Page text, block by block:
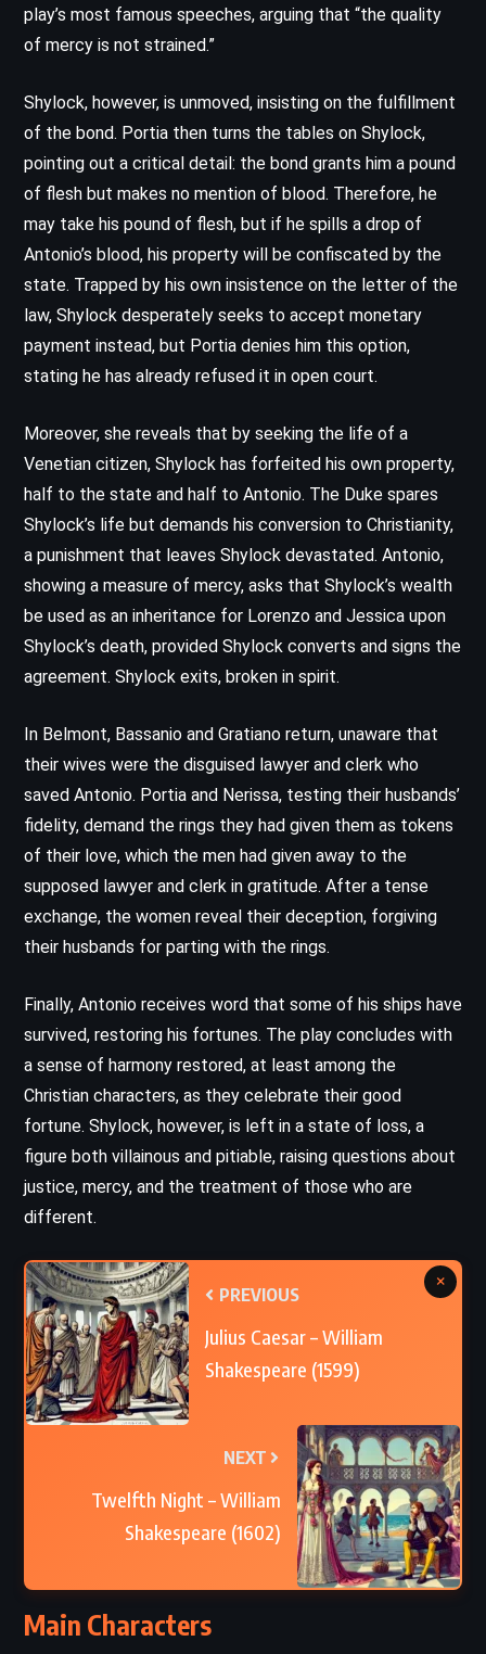
play’s most famous speeches, arguing that “the quality
of mercy is not strained.”
Shylock, however, is unmoved, insisting on the fulfillment
of the bond. Portia then turns the tables on Shylock,
pointing out a critical detail: the bond grants him a pound
of flesh but makes no mention of blood. Therefore, he
may take his pound of flesh, but if he spills a drop of
Antonio’s blood, his property will be confiscated by the
state. Trapped by his own insistence on the letter of the
law, Shylock desperately seeks to accept monetary
payment instead, but Portia denies him this option,
stating he has already refused it in open court.
Moreover, she reveals that by seeking the life of a
Venetian citizen, Shylock has forfeited his own property,
half to the state and half to Antonio. The Duke spares
Shylock’s life but demands his conversion to Christianity,
a punishment that leaves Shylock devastated. Antonio,
showing a measure of mercy, asks that Shylock’s wealth
be used as an inheritance for Lorenzo and Jessica upon
Shylock’s death, provided Shylock converts and signs the
agreement. Shylock exits, broken in spirit.
In Belmont, Bassanio and Gratiano return, unaware that
their wives were the disguised lawyer and clerk who
saved Antonio. Portia and Nerissa, testing their husbands’
fidelity, demand the rings they had given them as tokens
of their love, which the men had given away to the
supposed lawyer and clerk in gratitude. After a tense
exchange, the women reveal their deception, forgiving
their husbands for parting with the rings.
Finally, Antonio receives word that some of his ships have
survived, restoring his fortunes. The play concludes with
a sense of harmony restored, at least among the
Christian characters, as they celebrate their good
fortune. Shylock, however, is left in a state of loss, a
figure both villainous and pitiable, raising questions about
justice, mercy, and the treatment of those who are
different.
PREVIOUS
Julius Caesar – William
Shakespeare (1599)
NEXT
Twelfth Night – William
Shakespeare (1602)
×
Main Characters